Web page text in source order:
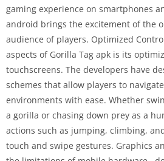
gaming experience on smartphones
android brings the excitement of the
audience of players. Optimized
aspects of Gorilla Tag apk is its
touchscreens. The developers have
schemes that allow players to
environments with ease. Whether
a gorilla or chasing down prey as a
actions such as jumping, climbing,
touch and swipe gestures. Graphics